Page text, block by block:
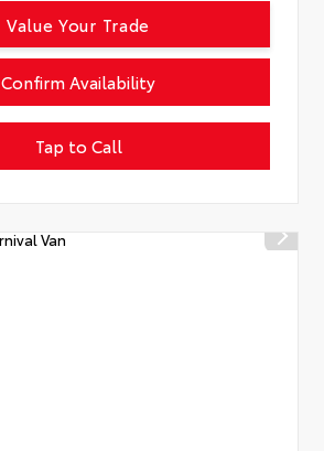
Confirm Availability
Tap to Call
Value Your Trade